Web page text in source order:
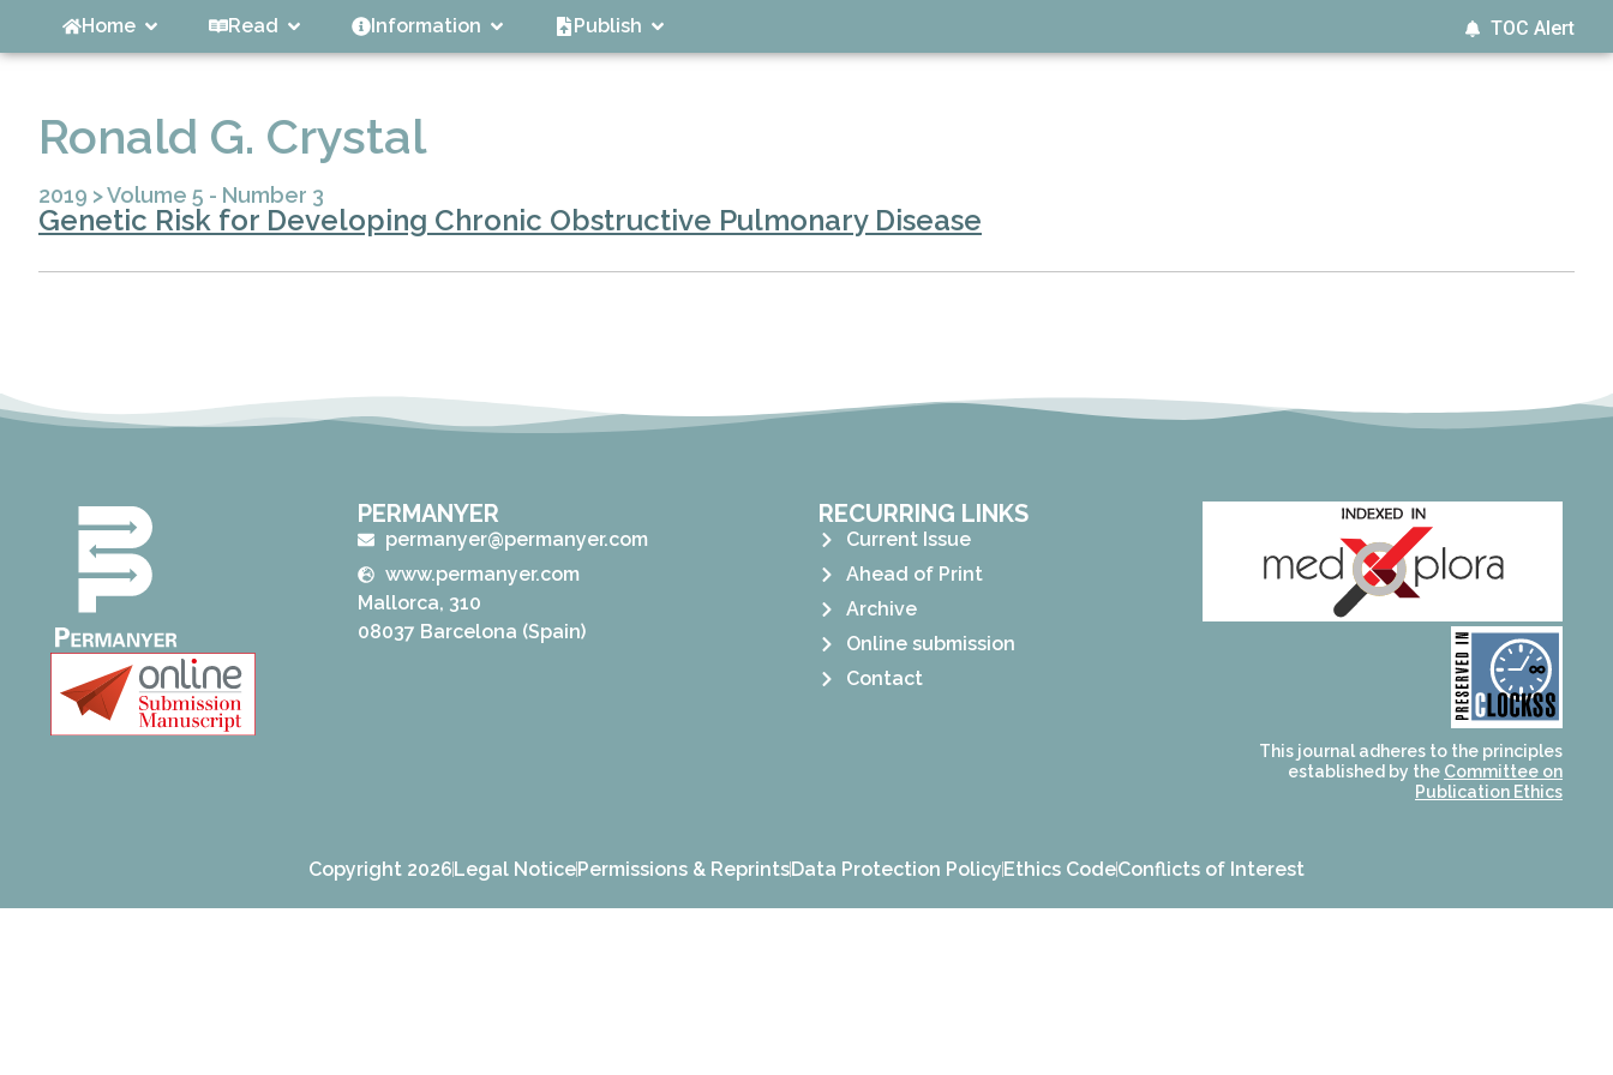
Home Read Information Publish TOC Alert
Ronald G. Crystal
2019 >Volume 5 - Number 3
Genetic Risk for Developing Chronic Obstructive Pulmonary Disease
PERMANYER
permanyer@permanyer.com
www.permanyer.com
Mallorca, 310
08037 Barcelona (Spain)
RECURRING LINKS
Current Issue
Ahead of Print
Archive
Online submission
Contact
CLOCKSS is a dak archive
that ensures the long-
term survival of web-
based scholary
publications, governed by
and for its stakeholders.
This journal adheres to the principles
established by the Committee on
Publication Ethics
Copyright 2026Legal NoticePermissions & ReprintsData Protection PolicyEthics CodeConflicts of Interest